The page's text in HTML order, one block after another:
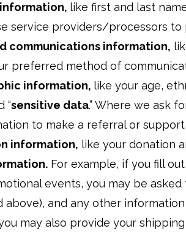
like first and last
service providers/processors to
communications information,
preferred method of
information, like your age,
“sensitive data.” Where we ask
to make a referral or
information, like your donation
For example, if you fill
events, you may be
above), and any other
may also provide your